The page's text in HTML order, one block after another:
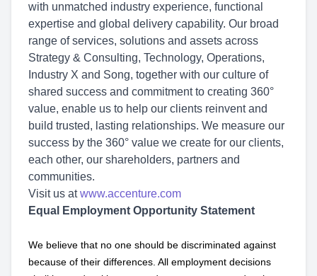
with unmatched industry experience, functional
expertise and global delivery capability. Our broad
range of services, solutions and assets across
Strategy & Consulting, Technology, Operations,
Industry X and Song, together with our culture of
shared success and commitment to creating 360°
value, enable us to help our clients reinvent and
build trusted, lasting relationships. We measure our
success by the 360° value we create for our clients,
each other, our shareholders, partners and
communities.
Visit us at www.accenture.com
Equal Employment Opportunity Statement
We believe that no one should be discriminated against
because of their differences. All employment decisions